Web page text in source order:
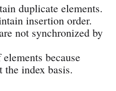
duplicate elements.
insertion order.
not synchronized by
because
index basis.